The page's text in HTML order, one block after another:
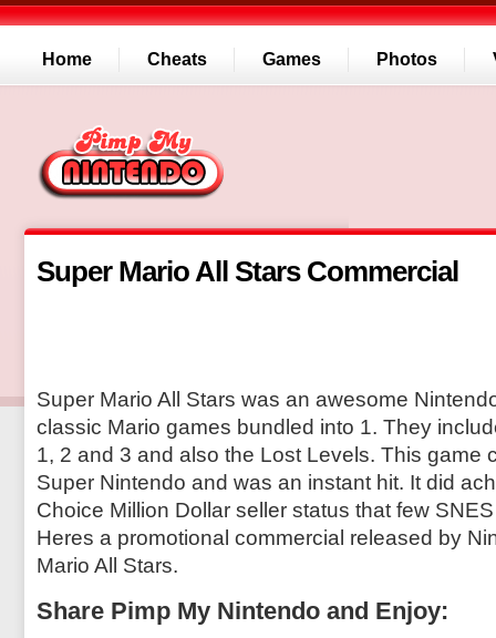
Home Cheats Games Photos
Super Mario All Stars Commercial
Super Mario All Stars was an awesome
classic Mario games bundled into 1. They
1, 2 and 3 and also the Lost Levels. This game
Super Nintendo and was an instant hit. It did
Choice Million Dollar seller status that few
Heres a promotional commercial released by
Mario All Stars.
Share Pimp My Nintendo and Enjoy: